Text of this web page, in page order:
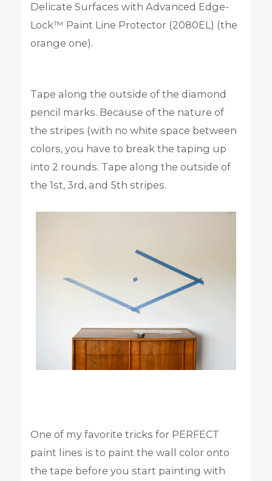
Delicate Surfaces with Advanced Edge-
Lock™ Paint Line Protector (2080EL) (the
orange one).
Tape along the outside of the diamond
pencil marks. Because of the nature of
the stripes (with no white space between
colors, you have to break the taping up
into 2 rounds. Tape along the outside of
the 1st, 3rd, and 5th stripes.
One of my favorite tricks for PERFECT
paint lines is to paint the wall color onto
the tape before you start painting with